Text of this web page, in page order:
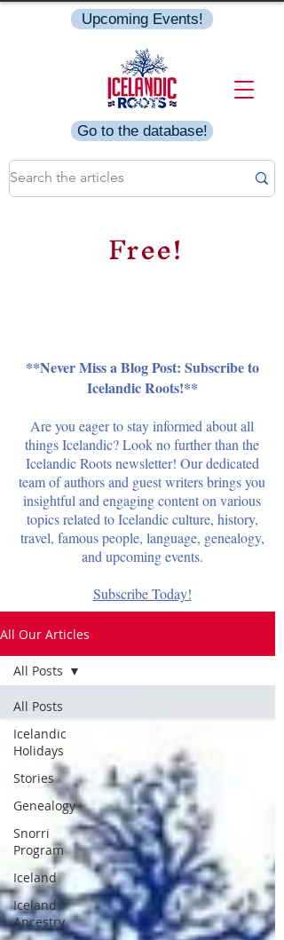
Go to the database!
Upcoming Events!
Free!
**Never Miss a Blog Post: Subscribe to
Icelandic Roots!**
Are you eager to stay informed about all
things Icelandic? Look no further than the
Icelandic Roots newsletter! Our dedicated
team of authors and guest writers brings you
insightful and engaging content on various
topics related to Icelandic culture, history,
travel, famous people, language, genealogy,
and upcoming events.
Subscribe Today!
All Our Articles
All Posts
Icelandic
Holidays
Stories
Genealogy
Snorri
Program
Iceland
Iceland
Ancestry
All Posts